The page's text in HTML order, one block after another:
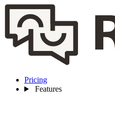
Pricing
Features